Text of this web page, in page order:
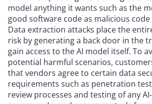
model anything it wants such as the
good software code as malicious code
Data extraction attacks place the
risk by generating a back door in the
gain access to the AI model itself. To
potential harmful scenarios,
that vendors agree to certain data
requirements such as penetration
review processes and testing of any